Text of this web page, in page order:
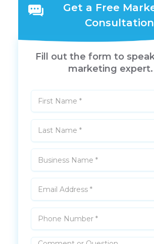
Get a Free
Fill out the form to
marketing expert.